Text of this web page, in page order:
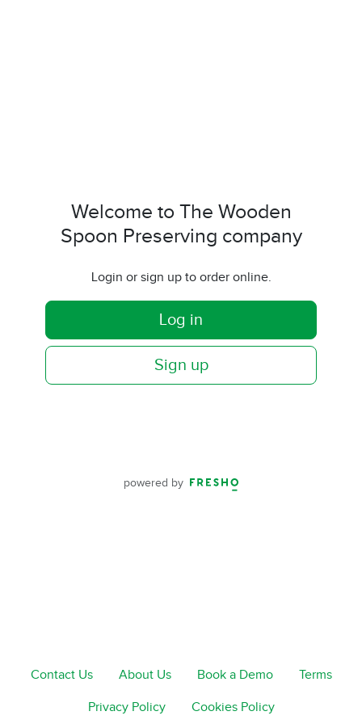
Welcome to The Wooden
Spoon Preserving company
Login or sign up to order online.
Log in
Sign up
powered by
Contact Us About Us Book a Demo Terms
Privacy Policy Cookies Policy